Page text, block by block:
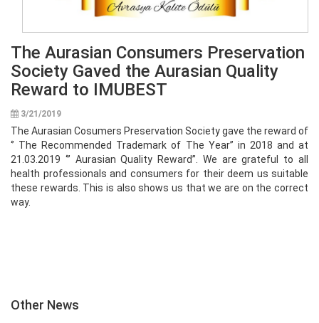
The Aurasian Consumers Preservation
Society Gaved the Aurasian Quality
Reward to IMUBEST
3/21/2019
The Aurasian Cosumers Preservation Society gave the reward of
‘’ The Recommended Trademark of The Year’’ in 2018 and at
21.03.2019 ‘’’ Aurasian Quality Reward’’. We are grateful to all
health professionals and consumers for their deem us suitable
these rewards. This is also shows us that we are on the correct
way.
Other News